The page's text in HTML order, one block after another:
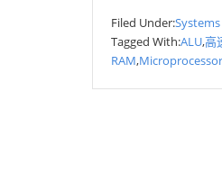
Filed Under:Systems
Tagged With:ALU,高
RAM,Microprocessor